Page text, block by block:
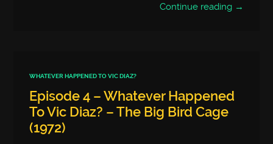
Continue reading →
WHATEVER HAPPENED TO VIC DIAZ?
Episode 4 – Whatever Happened
To Vic Diaz? – The Big Bird Cage
(1972)